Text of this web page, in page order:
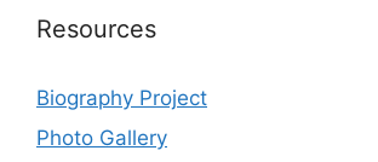
Resources
Biography Project
Photo Gallery